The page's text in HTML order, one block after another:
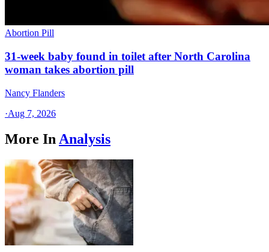
Abortion Pill
31-week baby found in toilet after North Carolina
woman takes abortion pill
Nancy Flanders
·Aug 7, 2026
More In Analysis